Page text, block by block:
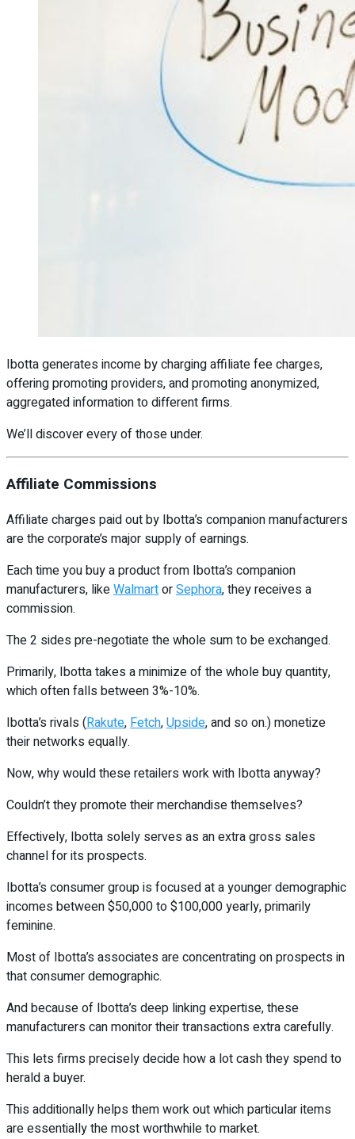
Ibotta generates income by charging affiliate fee charges,
offering promoting providers, and promoting anonymized,
aggregated information to different firms.
We’ll discover every of those under.
Affiliate Commissions
Affiliate charges paid out by Ibotta’s companion manufacturers
are the corporate’s major supply of earnings.
Each time you buy a product from Ibotta’s companion
manufacturers, likeWalmartorSephora, they receives a
commission.
The 2 sides pre-negotiate the whole sum to be exchanged.
Primarily, Ibotta takes a minimize of the whole buy quantity,
which often falls between 3%-10%.
Ibotta’s rivals (Rakute, Fetch,Upside, and so on.) monetize
their networks equally.
Now, why would these retailers work with Ibotta anyway?
Couldn’t they promote their merchandise themselves?
Effectively, Ibotta solely serves as an extra gross sales
channel for its prospects.
Ibotta’s consumer group is focused at a younger demographic
incomes between $50,000 to $100,000 yearly, primarily
feminine.
Most of Ibotta’s associates are concentrating on prospects in
that consumer demographic.
And because of Ibotta’s deep linking expertise, these
manufacturers can monitor their transactions extra carefully.
This lets firms precisely decide how a lot cash they spend to
herald a buyer.
This additionally helps them work out which particular items
are essentially the most worthwhile to market.